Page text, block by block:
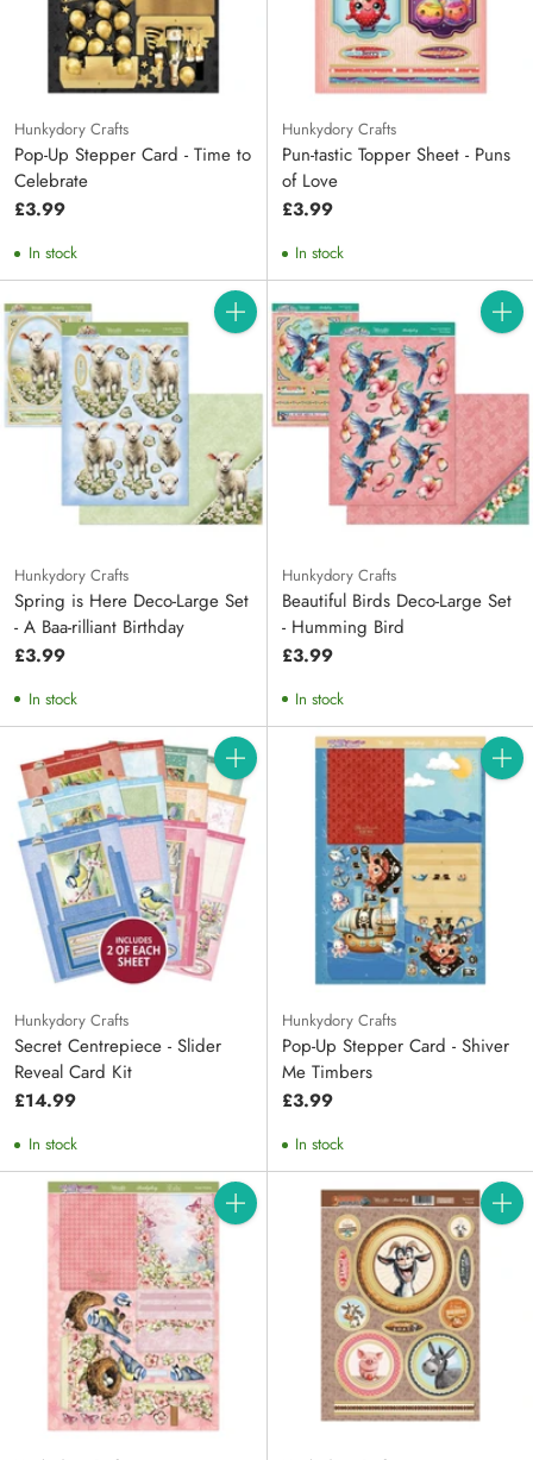
Hunkydory Crafts
Pop-Up Stepper Card - Time to
Celebrate
£3.99
In stock
Hunkydory Crafts
Pun-tastic Topper Sheet - Puns
of Love
£3.99
In stock
Quantity
Hunkydory Crafts
Spring is Here Deco-Large Set
- A Baa-rilliant Birthday
£3.99
In stock
Hunkydory Crafts
Beautiful Birds Deco-Large Set
- Humming Bird
£3.99
In stock
Quantity
Hunkydory Crafts
Secret Centrepiece - Slider
Reveal Card Kit
£14.99
In stock
Hunkydory Crafts
Pop-Up Stepper Card - Shiver
Me Timbers
£3.99
In stock
Quantity